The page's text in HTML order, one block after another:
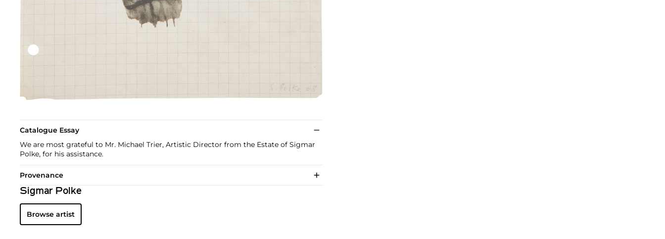
Catalogue Essay
We are most grateful to Mr. Michael Trier, Artistic Director from the Estate of Sigmar
Polke, for his assistance.
Provenance
Sigmar Polke
Browse artist